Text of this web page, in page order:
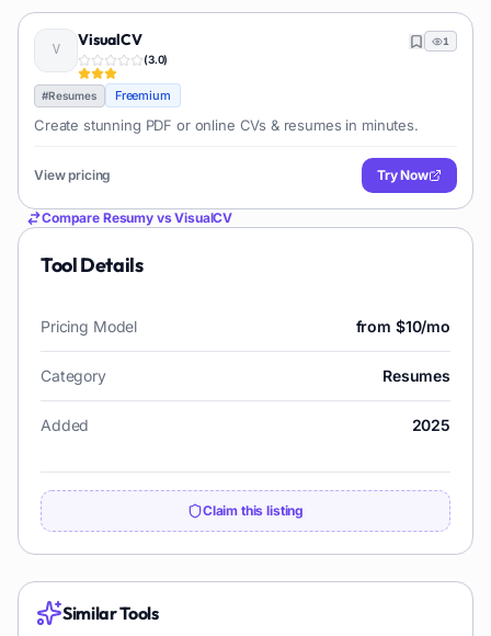
VisualCV
(3.0)
1
#Resumes Freemium
Create stunning PDF or online CVs & resumes in minutes.
View pricing Try Now
Compare ResumyvsVisualCV
Tool Details
Pricing Model from $10/mo
Category Resumes
Added 2025
Claim this listing
Similar Tools